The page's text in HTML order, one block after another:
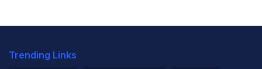
Trending Links